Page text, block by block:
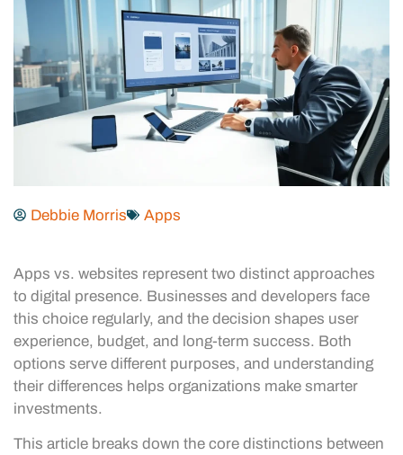
Debbie Morris Apps
Apps vs. websites represent two distinct approaches
to digital presence. Businesses and developers face
this choice regularly, and the decision shapes user
experience, budget, and long-term success. Both
options serve different purposes, and understanding
their differences helps organizations make smarter
investments.
This article breaks down the core distinctions between